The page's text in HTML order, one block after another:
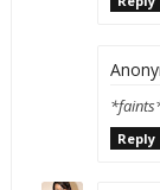
Reply